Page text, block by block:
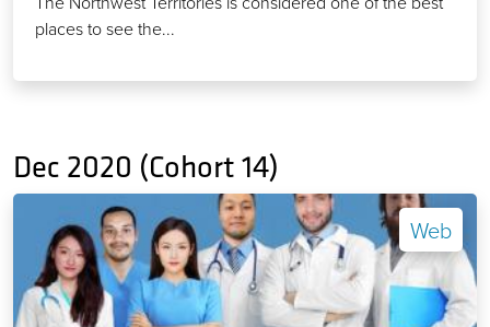
places to see the...
Dec 2020 (Cohort 14)
Web